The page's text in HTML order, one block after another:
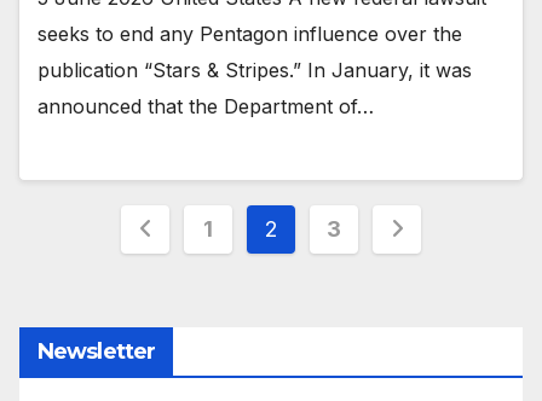
seeks to end any Pentagon influence over the
publication “Stars & Stripes.” In January, it was
announced that the Department of…
Posts
1 2 3
Newsletter